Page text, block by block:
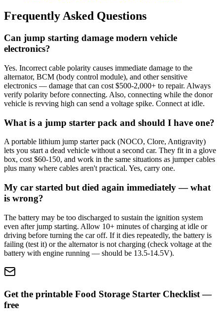
Frequently Asked Questions
Can jump starting damage modern vehicle
electronics?
Yes. Incorrect cable polarity causes immediate damage to the
alternator, BCM (body control module), and other sensitive
electronics — damage that can cost $500-2,000+ to repair. Always
verify polarity before connecting. Also, connecting while the donor
vehicle is revving high can send a voltage spike. Connect at idle.
What is a jump starter pack and should I have one?
A portable lithium jump starter pack (NOCO, Clore, Antigravity)
lets you start a dead vehicle without a second car. They fit in a glove
box, cost $60-150, and work in the same situations as jumper cables
plus many where cables aren't practical. Yes, carry one.
My car started but died again immediately — what
is wrong?
The battery may be too discharged to sustain the ignition system
even after jump starting. Allow 10+ minutes of charging at idle or
driving before turning the car off. If it dies repeatedly, the battery is
failing (test it) or the alternator is not charging (check voltage at the
battery with engine running — should be 13.5-14.5V).
Get the printable Food Storage Starter Checklist —
free